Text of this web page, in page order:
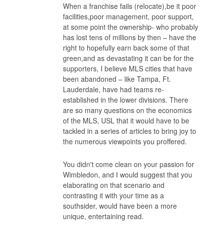
When a franchise fails (relocate),be it poor
facilities,poor management, poor support,
at some point the ownership- who probably
has lost tens of millions by then – have the
right to hopefully earn back some of that
green,and as devastating it can be for the
supporters, I believe MLS cities that have
been abandoned – like Tampa, Ft.
Lauderdale, have had teams re-
established in the lower divisions. There
are so many questions on the economics
of the MLS, USL that it would have to be
tackled in a series of articles to bring joy to
the numerous viewpoints you proffered.
You didn't come clean on your passion for
Wimbledon, and I would suggest that you
elaborating on that scenario and
contrasting it with your time as a
southsider, would have been a more
unique, entertaining read.